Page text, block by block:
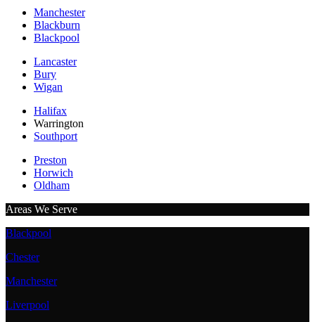
Manchester
Blackburn
Blackpool
Lancaster
Bury
Wigan
Halifax
Warrington
Southport
Preston
Horwich
Oldham
Areas We Serve
Blackpool
Chester
Manchester
Liverpool